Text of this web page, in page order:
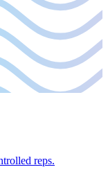
reps.